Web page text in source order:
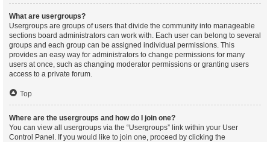
What are usergroups?
Usergroups are groups of users that divide the community into manageable
sections board administrators can work with. Each user can belong to several
groups and each group can be assigned individual permissions. This
provides an easy way for administrators to change permissions for many
users at once, such as changing moderator permissions or granting users
access to a private forum.
Top
Where are the usergroups and how do I join one?
You can view all usergroups via the “Usergroups” link within your User
Control Panel. If you would like to join one, proceed by clicking the